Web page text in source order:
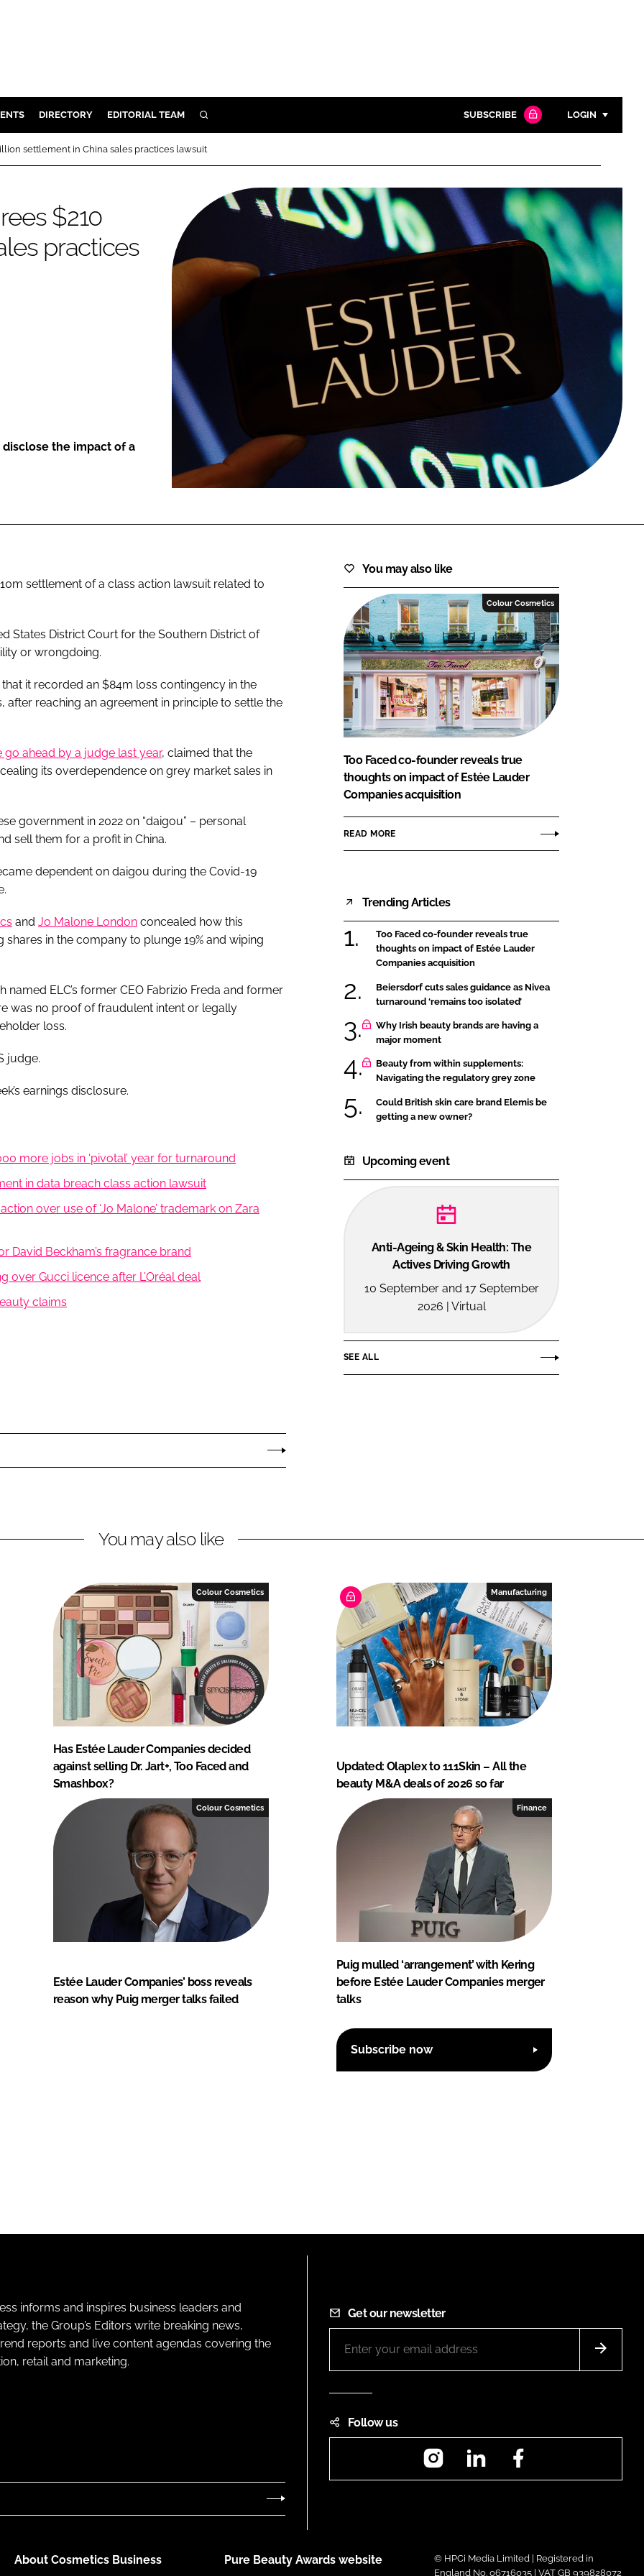
DIRECTORY EDITORIAL TEAM SEARCH
Close search
SUBSCRIBE LOGIN
Password
Password
Remember me
FORGOT PASSWORD?
settlement in China sales practices lawsuit
$210
practices
the impact of a
settlement of a class action lawsuit related to
States District Court for the Southern District of
or wrongdoing.
that it recorded an $84m loss contingency in the
reaching an agreement in principle to settle the
go ahead by a judge last year, claimed that the
its overdependence on grey market sales in
government in 2022 on “daigou” – personal
sell them for a profit in China.
dependent on daigou during the Covid-19
and Jo Malone London concealed how this
in the company to plunge 19% and wiping
ELC’s former CEO Fabrizio Freda and former
was no proof of fraudulent intent or legally
loss.
judge.
earnings disclosure.
more jobs in ‘pivotal’ year for turnaround
in data breach class action lawsuit
over use of ‘Jo Malone’ trademark on Zara
David Beckham’s fragrance brand
over Gucci licence after L’Oréal deal
claims
You may also like
Colour Cosmetics
Too Faced co-founder reveals true
thoughts on impact of Estée Lauder
Companies acquisition
READ MORE
Trending Articles
Too Faced co-founder reveals true
thoughts on impact of Estée Lauder
Companies acquisition
Beiersdorf cuts sales guidance as Nivea
turnaround ‘remains too isolated’
Why Irish beauty brands are having a
major moment
Beauty from within supplements:
Navigating the regulatory grey zone
Could British skin care brand Elemis be
getting a new owner?
Upcoming event
Anti-Ageing & Skin Health: The
Actives Driving Growth
10 September and 17 September
2026 | Virtual
SEE ALL
You may also like
Colour Cosmetics
Has Estée Lauder Companies decided
against selling Dr. Jart+, Too Faced and
Smashbox?
Manufacturing
Updated: Olaplex to 111Skin – All the
beauty M&A deals of 2026 so far
Colour Cosmetics
Estée Lauder Companies’ boss reveals
reason why Puig merger talks failed
Finance
Puig mulled ‘arrangement’ with Kering
before Estée Lauder Companies merger
talks
Subscribe now
informs and inspires business leaders and
the Group’s Editors write breaking news,
reports and live content agendas covering the
retail and marketing.
Get our newsletter
Follow us
InstagramLinkedIn
About Cosmetics Business
Pure Beauty Awards website
© HPCi Media Limited | Registered in
England No. 06716035 | VAT GB 939828072